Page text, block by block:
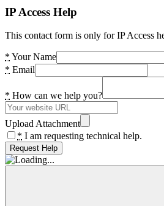
IP Access Help
This contact form is only for IP Access
* Your Name
* Email
* How can we help you?
Upload Attachment
* I am requesting technical help.